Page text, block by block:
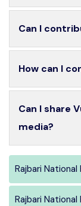
Can I
How can I
Can I share
media?
Rajbari National
Rajbari National